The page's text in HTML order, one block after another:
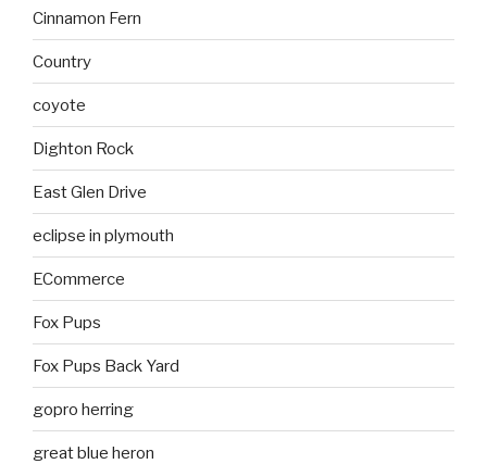
Cinnamon Fern
Country
coyote
Dighton Rock
East Glen Drive
eclipse in plymouth
ECommerce
Fox Pups
Fox Pups Back Yard
gopro herring
great blue heron